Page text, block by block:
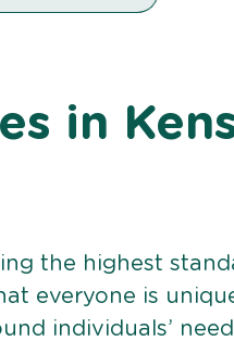
in
the highest
everyone is
individuals’